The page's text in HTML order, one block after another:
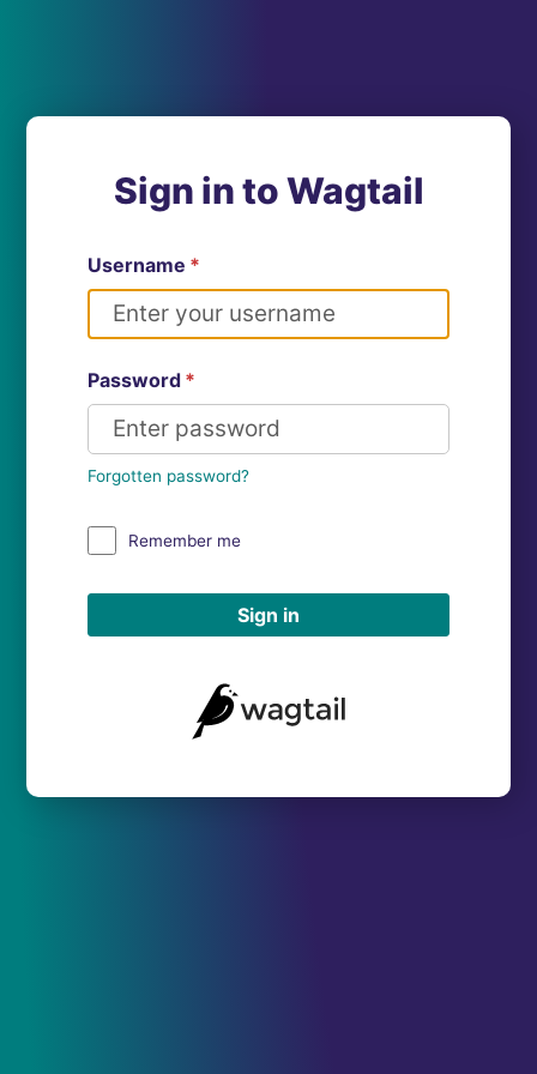
Sign in to Wagtail
Username *
Password *
Forgotten password?
Remember me
Sign in